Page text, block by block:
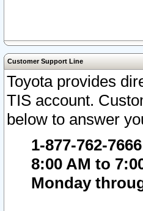
Customer Support Line
Toyota provides
TIS account.
below to answer
1-877-762-7666
8:00 AM to
Monday